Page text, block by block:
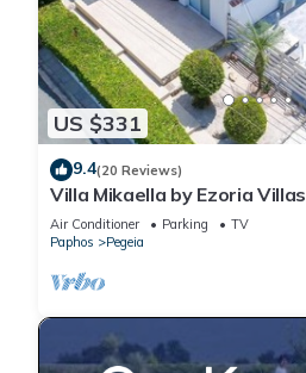
US $331
9.4(20 Reviews)
Villa Mikaella by Ezoria Villas
Air Conditioner Parking
TV
Paphos
Pegeia